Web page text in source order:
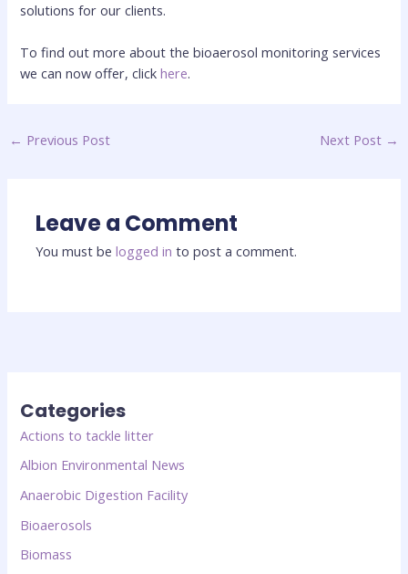
solutions for our clients.
To find out more about the bioaerosol monitoring services
we can now offer, clickhere.
← Previous Post Next Post →
Leave a Comment
You must belogged in to post a comment.
Categories
Actions to tackle litter
Albion Environmental News
Anaerobic Digestion Facility
Bioaerosols
Biomass